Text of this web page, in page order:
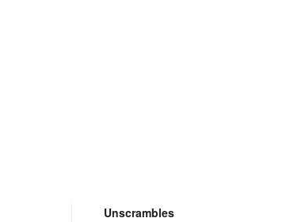
Unscrambles